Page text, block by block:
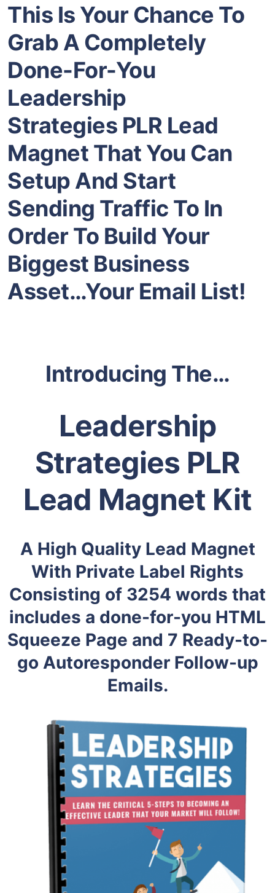
This Is Your Chance To
Grab A Completely
Done-For-You
Leadership
Strategies PLR Lead
Magnet That You Can
Setup And Start
Sending Traffic To In
Order To Build Your
Biggest Business
Asset…Your Email List!
Introducing The…
Leadership
Strategies PLR
Lead Magnet Kit
A High Quality Lead Magnet
With Private Label Rights
Consisting of 3254 words that
includes a done-for-you HTML
Squeeze Page and 7 Ready-to-
go Autoresponder Follow-up
Emails.